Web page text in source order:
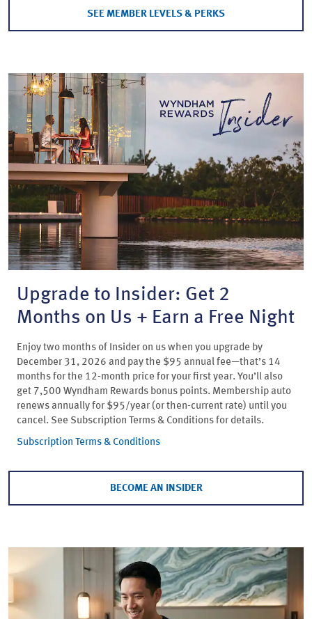
SEE MEMBER LEVELS & PERKS
Upgrade to Insider: Get 2
Months on Us + Earn a Free Night
Enjoy two months of Insider on us when you upgrade by
December 31, 2026 and pay the $95 annual fee—that’s 14
months for the 12-month price for your first year. You’ll also
get 7,500 Wyndham Rewards bonus points. Membership auto
renews annually for $95/year (or then-current rate) until you
cancel. See Subscription Terms & Conditions for details.
Subscription Terms & Conditions
BECOME AN INSIDER